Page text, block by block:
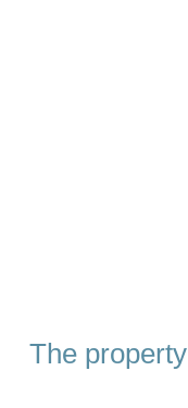
The property